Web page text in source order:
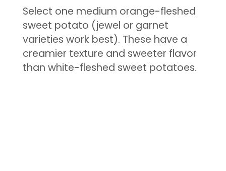
Select one medium orange-fleshed
sweet potato (jewel or garnet
varieties work best). These have a
creamier texture and sweeter flavor
than white-fleshed sweet potatoes.